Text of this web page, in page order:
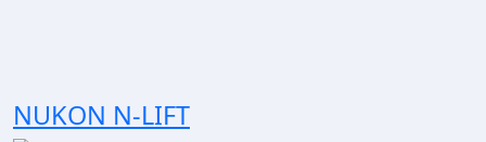
NUKON N-LIFT